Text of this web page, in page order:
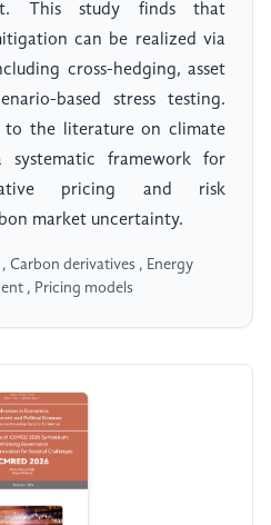
This study finds that
can be realized via
cross-hedging, asset
based stress testing.
to the literature on climate
framework for
pricing and risk
market uncertainty.
Carbon derivatives , Energy
, Pricing models